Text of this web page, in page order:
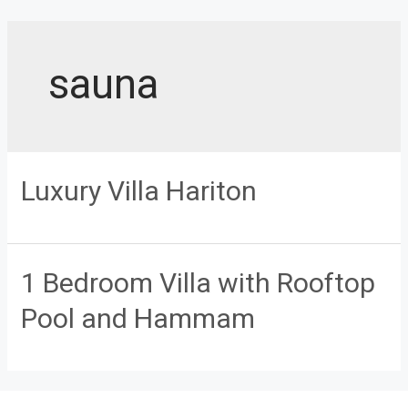
sauna
Luxury Villa Hariton
1 Bedroom Villa with Rooftop
Pool and Hammam